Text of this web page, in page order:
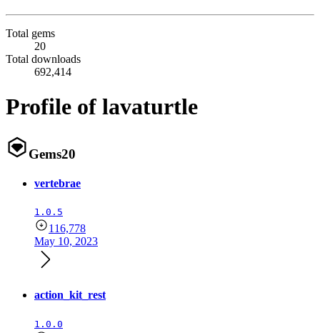
Total gems
20
Total downloads
692,414
Profile of lavaturtle
Gems20
vertebrae
1.0.5
116,778
May 10, 2023
action_kit_rest
1.0.0